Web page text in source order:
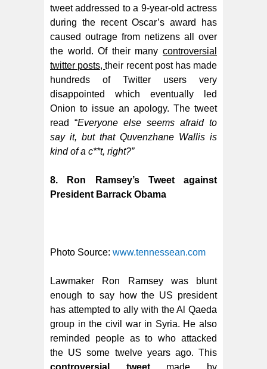
tweet addressed to a 9-year-old actress
during the recent Oscar’s award has
caused outrage from netizens all over
the world. Of their many controversial
twitter posts,their recent post has made
hundreds of Twitter users very
disappointed which eventually led
Onion to issue an apology. The tweet
read “Everyone else seems afraid to
say it, but that Quvenzhane Wallis is
kind of a c**t, right?”
8. Ron Ramsey’s Tweet against
President Barrack Obama
Photo Source: www.tennessean.com
Lawmaker Ron Ramsey was blunt
enough to say how the US president
has attempted to ally with the Al Qaeda
group in the civil war in Syria. He also
reminded people as to who attacked
the US some twelve years ago. This
controversial tweetmade by